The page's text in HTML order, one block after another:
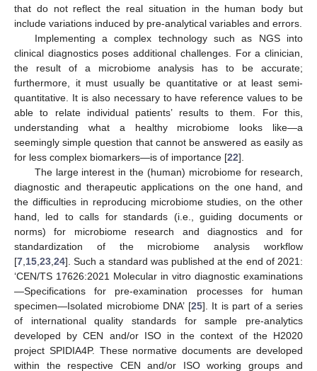
that do not reflect the real situation in the human body but
include variations induced by pre-analytical variables and errors.
Implementing a complex technology such as NGS into
clinical diagnostics poses additional challenges. For a clinician,
the result of a microbiome analysis has to be accurate;
furthermore, it must usually be quantitative or at least semi-
quantitative. It is also necessary to have reference values to be
able to relate individual patients’ results to them. For this,
understanding what a healthy microbiome looks like—a
seemingly simple question that cannot be answered as easily as
for less complex biomarkers—is of importance [22].
The large interest in the (human) microbiome for research,
diagnostic and therapeutic applications on the one hand, and
the difficulties in reproducing microbiome studies, on the other
hand, led to calls for standards (i.e., guiding documents or
norms) for microbiome research and diagnostics and for
standardization of the microbiome analysis workflow
[7 15 23 24]. Such a standard was published at the end of 2021:
‘CEN/TS 17626:2021 Molecular in vitro diagnostic examinations
—Specifications for pre-examination processes for human
specimen—Isolated microbiome DNA’ [25]. It is part of a series
of international quality standards for sample pre-analytics
developed by CEN and/or ISO in the context of the H2020
project SPIDIA4P. These normative documents are developed
within the respective CEN and/or ISO working groups and